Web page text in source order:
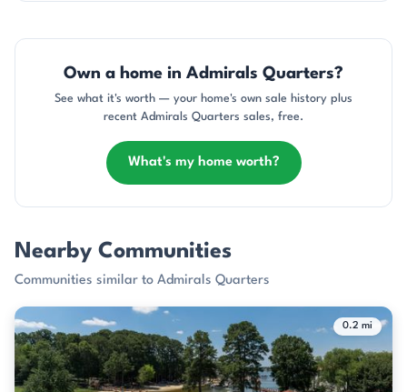
Own a home in Admirals Quarters?
See what it's worth — your home's own sale history plus
recent Admirals Quarters sales, free.
What's my home worth?
Nearby Communities
Communities similar to Admirals Quarters
0.2 mi